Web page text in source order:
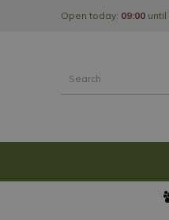
Open today: 09:00 until